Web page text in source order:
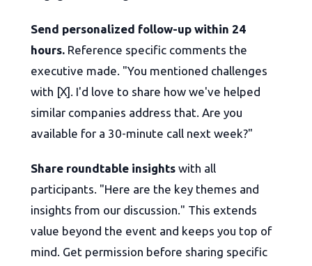
Send personalized follow-up within 24
hours. Reference specific comments the
executive made. "You mentioned challenges
with [X]. I'd love to share how we've helped
similar companies address that. Are you
available for a 30-minute call next week?"
Share roundtable insights with all
participants. "Here are the key themes and
insights from our discussion." This extends
value beyond the event and keeps you top of
mind. Get permission before sharing specific